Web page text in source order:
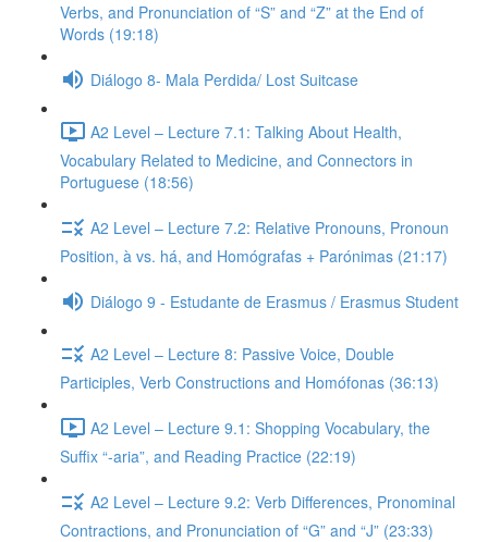
Verbs, and Pronunciation of “S” and “Z” at the End of
Words (19:18)
Diálogo 8- Mala Perdida/ Lost Suitcase
A2 Level – Lecture 7.1: Talking About Health,
Vocabulary Related to Medicine, and Connectors in
Portuguese (18:56)
A2 Level – Lecture 7.2: Relative Pronouns, Pronoun
Position, à vs. há, and Homógrafas + Parónimas (21:17)
Diálogo 9 - Estudante de Erasmus / Erasmus Student
A2 Level – Lecture 8: Passive Voice, Double
Participles, Verb Constructions and Homófonas (36:13)
A2 Level – Lecture 9.1: Shopping Vocabulary, the
Suffix “-aria”, and Reading Practice (22:19)
A2 Level – Lecture 9.2: Verb Differences, Pronominal
Contractions, and Pronunciation of “G” and “J” (23:33)